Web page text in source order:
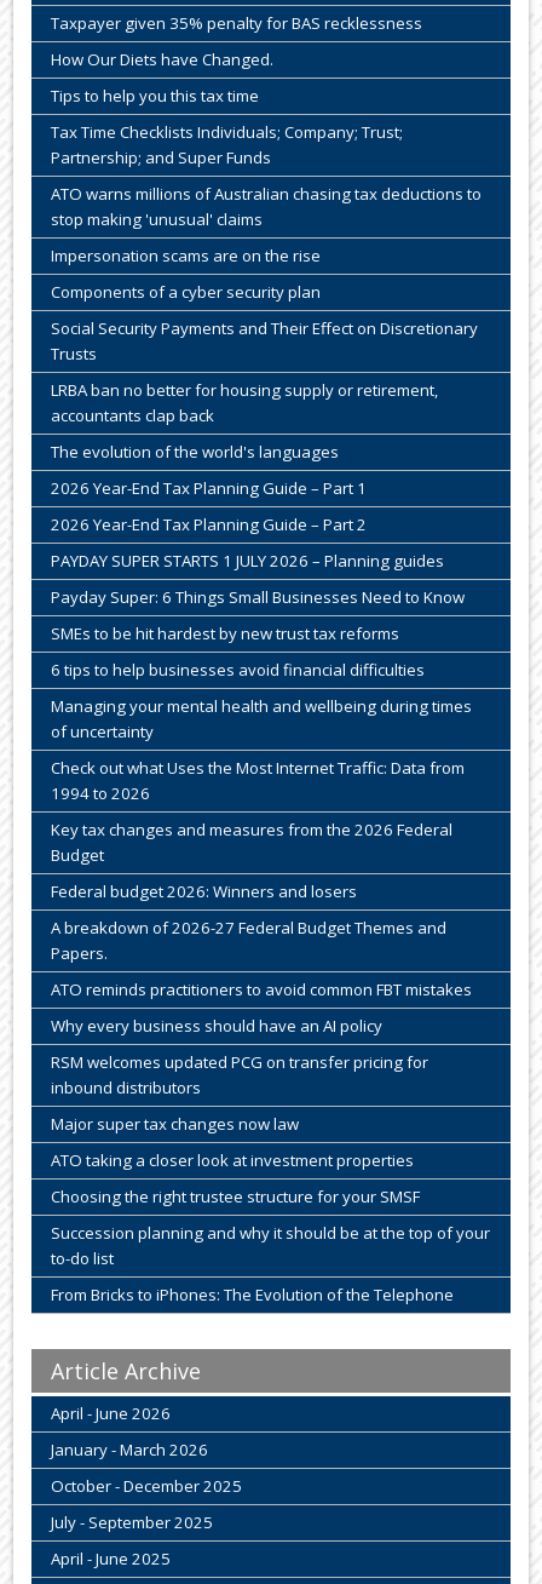
Taxpayer given 35% penalty for BAS recklessness
How Our Diets have Changed.
Tips to help you this tax time
Tax Time Checklists Individuals; Company; Trust;
Partnership; and Super Funds
ATO warns millions of Australian chasing tax deductions to
stop making 'unusual' claims
Impersonation scams are on the rise
Components of a cyber security plan
Social Security Payments and Their Effect on Discretionary
Trusts
LRBA ban no better for housing supply or retirement,
accountants clap back
The evolution of the world's languages
2026 Year-End Tax Planning Guide – Part 1
2026 Year-End Tax Planning Guide – Part 2
PAYDAY SUPER STARTS 1 JULY 2026 – Planning guides
Payday Super: 6 Things Small Businesses Need to Know
SMEs to be hit hardest by new trust tax reforms
6 tips to help businesses avoid financial difficulties
Managing your mental health and wellbeing during times
of uncertainty
Check out what Uses the Most Internet Traffic: Data from
1994 to 2026
Key tax changes and measures from the 2026 Federal
Budget
Federal budget 2026: Winners and losers
A breakdown of 2026-27 Federal Budget Themes and
Papers.
ATO reminds practitioners to avoid common FBT mistakes
Why every business should have an AI policy
RSM welcomes updated PCG on transfer pricing for
inbound distributors
Major super tax changes now law
ATO taking a closer look at investment properties
Choosing the right trustee structure for your SMSF
Succession planning and why it should be at the top of your
to-do list
From Bricks to iPhones: The Evolution of the Telephone
Article Archive
April - June 2026
January - March 2026
October - December 2025
July - September 2025
April - June 2025